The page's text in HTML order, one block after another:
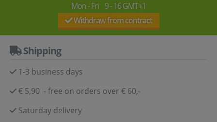
Mon - Fri 9 - 16 GMT+1
Withdraw from contract
Shipping
1-3 business days
€ 5,90 - free on orders over € 60,-
Saturday delivery